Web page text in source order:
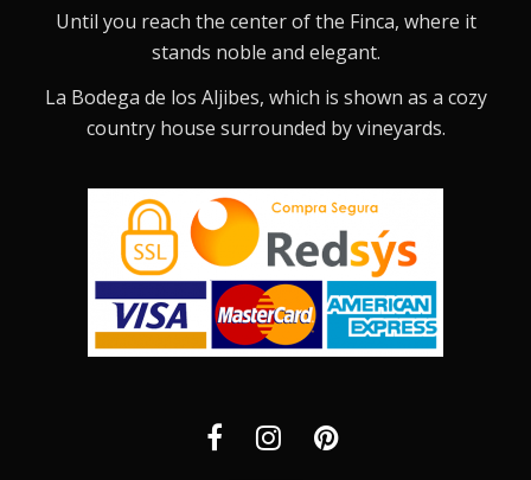
Until you reach the center of the Finca, where it
stands noble and elegant.
La Bodega de los Aljibes, which is shown as a cozy
country house surrounded by vineyards.